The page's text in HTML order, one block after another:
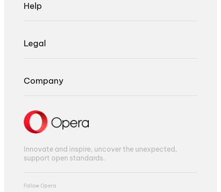
Help
Legal
Company
Innovate and inspire, uncover the unexpected,
support open standards.
Follow Opera